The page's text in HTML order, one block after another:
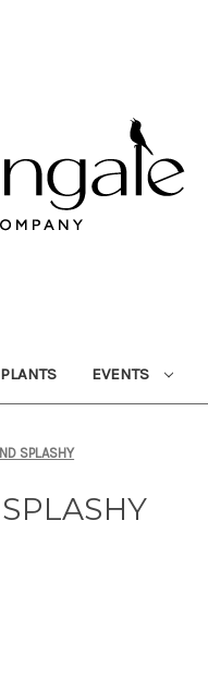
PLANTS EVENTS
SPLASHY